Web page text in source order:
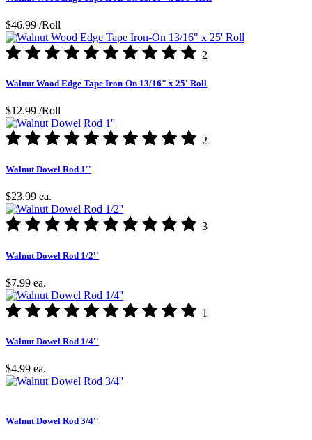
$46.99 /Roll
2
Walnut Wood Edge Tape Iron-On 13/16" x 25' Roll
$12.99 /Roll
2
Walnut Dowel Rod 1''
$23.99 ea.
3
Walnut Dowel Rod 1/2''
$7.99 ea.
1
Walnut Dowel Rod 1/4''
$4.99 ea.
Walnut Dowel Rod 3/4''